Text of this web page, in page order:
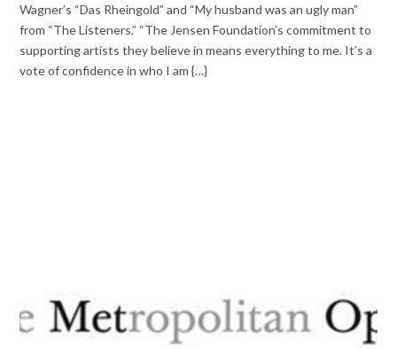
Wagner’s “Das Rheingold” and “My husband was an ugly man”
from “The Listeners.” “The Jensen Foundation’s commitment to
supporting artists they believe in means everything to me. It’s a
vote of confidence in who I am {…}